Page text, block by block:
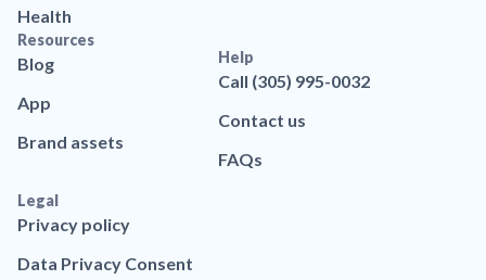
Health
Resources
Blog
App
Brand assets
Help
Call (305) 995-0032
Contact us
FAQs
Legal
Privacy policy
Data Privacy Consent